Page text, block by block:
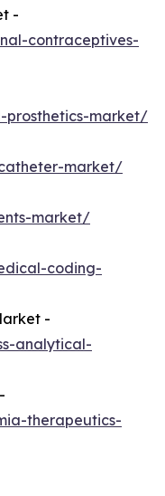
-
contraceptives-
market/
market/
market/
coding-
-
analytical-
therapeutics-